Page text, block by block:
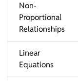
Non-
Proportional
Relationships
Linear
Equations